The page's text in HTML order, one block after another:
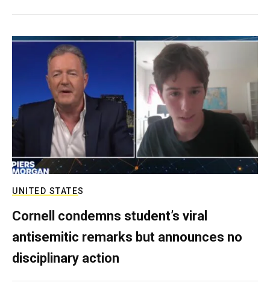
UNITED STATES
Cornell condemns student’s viral
antisemitic remarks but announces no
disciplinary action